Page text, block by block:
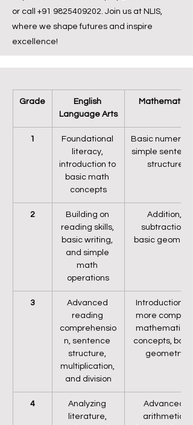
or call +91 9825409202. Join us at NLIS,
where we shape futures and inspire
excellence!
Grade
English
Language Arts
Mathematics
1
Foundational
literacy,
introduction to
basic math
concepts
Basic
simple
structure
2
Building on
reading skills,
basic writing,
and simple
math
operations
Addition,
subtraction,
basic geometry
3
Advanced
reading
comprehensio
n, sentence
structure,
multiplication,
and division
Introduction to
more complex
mathematical
concepts, basic
geometry
4
Analyzing
literature,
Advanced
arithmetic,